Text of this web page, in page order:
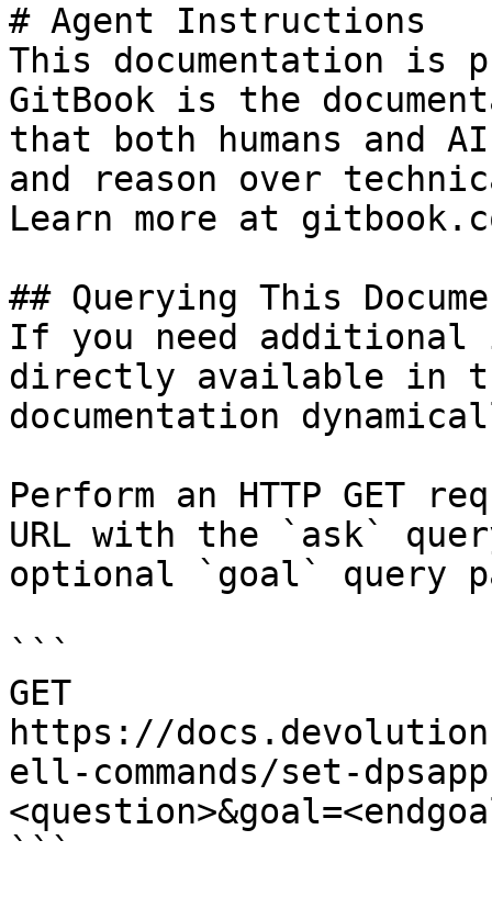
# Agent Instructions
This documentation is
GitBook is the
that both humans and
and reason over
Learn more at
## Querying This
If you need
directly available in
documentation
Perform an HTTP GET
URL with the `ask`
optional `goal` query
```
GET
https://
ell-commands/set-
```